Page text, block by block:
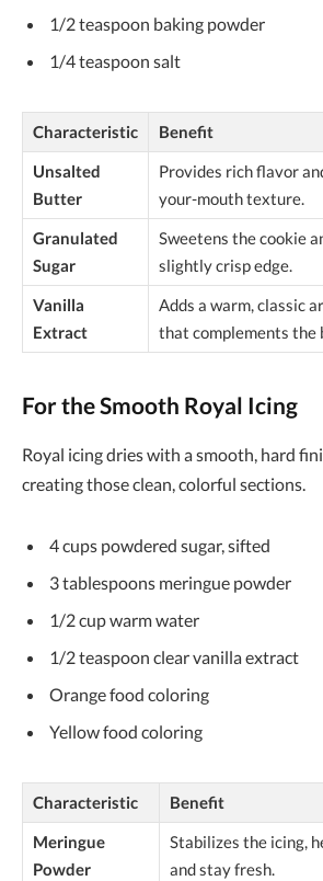
1/2 teaspoon baking powder
1/4 teaspoon salt
Characteristic
Benefit
Unsalted
Butter
Provides rich flavor
your-mouth texture.
Granulated
Sugar
Sweetens the cookie
slightly crisp edge.
Vanilla
Extract
Adds a warm, classic
that complements the
For the Smooth Royal Icing
Royal icing dries with a smooth, hard
creating those clean, colorful sections.
4 cups powdered sugar, sifted
3 tablespoons meringue powder
1/2 cup warm water
1/2 teaspoon clear vanilla extract
Orange food coloring
Yellow food coloring
Characteristic
Benefit
Meringue
Powder
Stabilizes the icing,
and stay fresh.